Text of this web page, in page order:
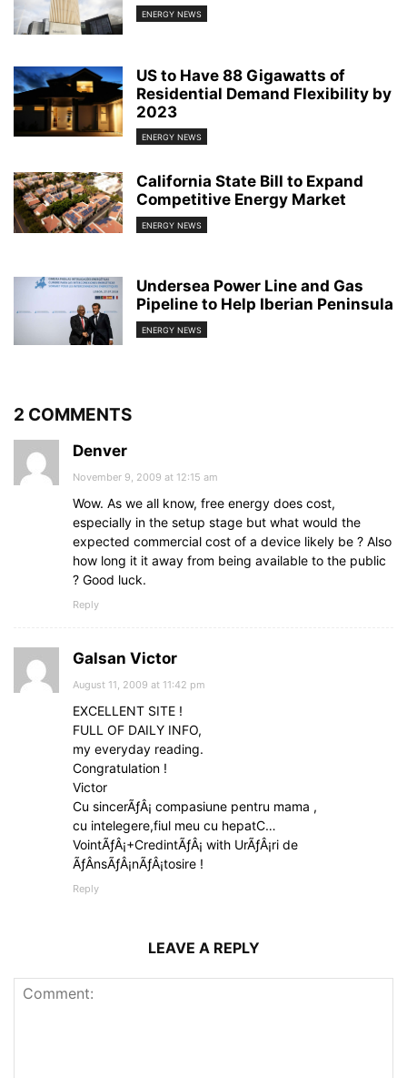
ENERGY NEWS
US to Have 88 Gigawatts of
Residential Demand Flexibility by
2023
ENERGY NEWS
California State Bill to Expand
Competitive Energy Market
ENERGY NEWS
Undersea Power Line and Gas
Pipeline to Help Iberian Peninsula
ENERGY NEWS
2 COMMENTS
Denver
November 9, 2009 at 12:15 am
Wow. As we all know, free energy does cost,
especially in the setup stage but what would the
expected commercial cost of a device likely be ? Also
how long it it away from being available to the public
? Good luck.
Reply
Galsan Victor
August 11, 2009 at 11:42 pm
EXCELLENT SITE !
FULL OF DAILY INFO,
my everyday reading.
Congratulation !
Victor
Cu sincerÃƒÂ¡ compasiune pentru mama ,
cu intelegere,fiul meu cu hepatC…
VointÃƒÂ¡+CredintÃƒÂ¡ with UrÃƒÂ¡ri de
ÃƒÂnsÃƒÂ¡nÃƒÂ¡tosire !
Reply
LEAVE A REPLY